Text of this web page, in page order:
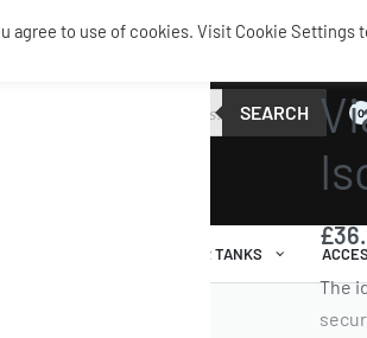
SEARCH 0
AIR TANKS
TANKS
£
The
agree to use of cookies. Visit Cookie Settings